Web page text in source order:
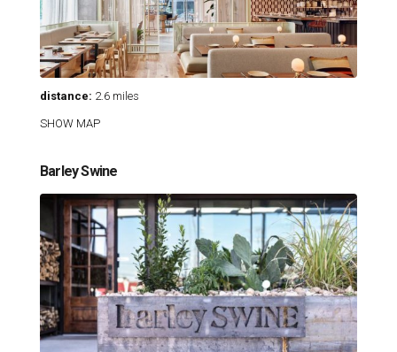
distance: 2.6 miles
SHOW MAP
Barley Swine